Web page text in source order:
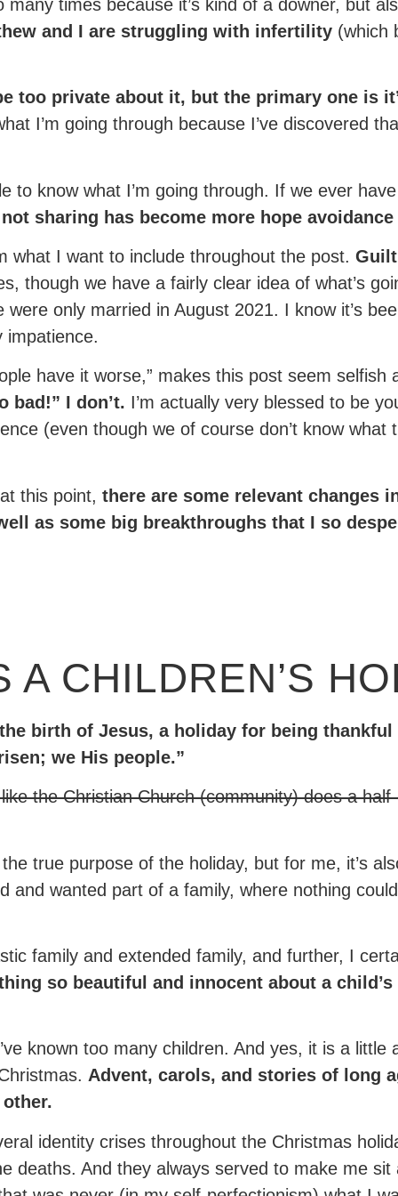
times because it’s kind of a downer, but
and I are struggling with infertility (which
too private about it, but the primary one is
I’m going through because I’ve discovered
to know what I’m going through. If we ever
sharing has become more hope avoidance
what I want to include throughout the post.
though we have a fairly clear idea of what’s
only married in August 2021. I know it’s
impatience.
have it worse,” makes this post seem
bad!” I don’t. I’m actually very blessed to be
(even though we of course don’t know
this point, there are some relevant changes
as some big breakthroughs that I so
A CHILDREN’S
birth of Jesus, a holiday for being
we His people.”
the Christian Church (community) does a
true purpose of the holiday, but for me, it’s
and wanted part of a family, where nothing
family and extended family, and further, I
so beautiful and innocent about a
known too many children. And yes, it is a
Advent, carols, and stories of long
identity crises throughout the Christmas
deaths. And they always served to make me